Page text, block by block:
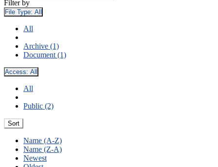
Filter by
File Type: All
All
Archive (1)
Document (1)
Access: All
All
Public (2)
Sort
Name (A-Z)
Name (Z-A)
Newest